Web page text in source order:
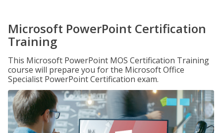
Microsoft PowerPoint Certification
Training
This Microsoft PowerPoint MOS Certification Training
course will prepare you for the Microsoft Office
Specialist PowerPoint Certification exam.